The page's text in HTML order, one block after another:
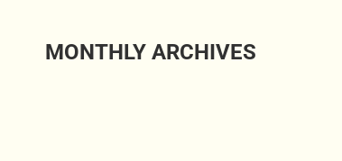
MONTHLY ARCHIVES